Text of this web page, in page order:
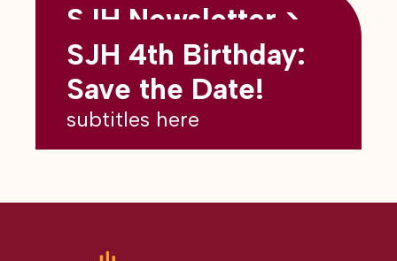
Back to all blogs
SJH Newsletter >
May 2026
subtitles here
SJH 4th Birthday:
Save the Date!
subtitles here